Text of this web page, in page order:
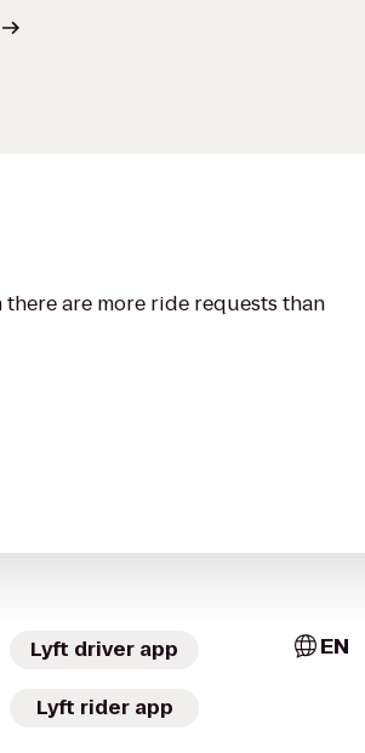
are more ride requests than
Lyft driver app
Lyft rider app
EN